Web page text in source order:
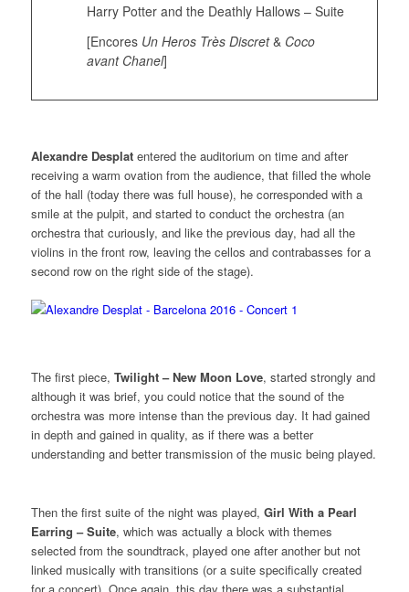
Harry Potter and the Deathly Hallows – Suite
[Encores Un Heros Très Discret& Coco
avant Chanel]
Alexandre Desplatentered the auditorium on time and after
receiving a warm ovation from the audience, that filled the whole
of the hall (today there was full house), he corresponded with a
smile at the pulpit, and started to conduct the orchestra (an
orchestra that curiously, and like the previous day, had all the
violins in the front row, leaving the cellos and contrabasses for a
second row on the right side of the stage).
The first piece, Twilight – New Moon Love, started strongly and
although it was brief, you could notice that the sound of the
orchestra was more intense than the previous day. It had gained
in depth and gained in quality, as if there was a better
understanding and better transmission of the music being played.
Then the first suite of the night was played, Girl With a Pearl
Earring – Suite, which was actually a block with themes
selected from the soundtrack, played one after another but not
linked musically with transitions (or a suite specifically created